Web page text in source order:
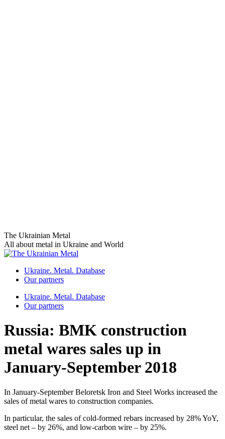
Skip
to
content
The Ukrainian Metal
All about metal in Ukraine and World
Ukraine. Metal. Database
Our partners
Ukraine. Metal. Database
Our partners
Russia: BMK construction
metal wares sales up in
January-September 2018
In January-September Beloretsk Iron and Steel Works increased the
sales of metal wares to construction companies.
In particular, the sales of cold-formed rebars increased by 28% YoY,
steel net – by 26%, and low-carbon wire – by 25%.